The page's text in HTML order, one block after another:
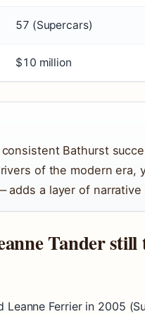
57 (Supercars)
$10 million
consistent Bathurst
of the modern
adds a layer of
Tander still
Leanne Ferrier in 2005